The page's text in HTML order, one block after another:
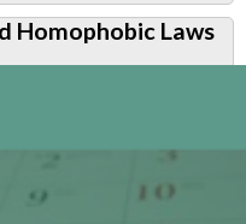
Homophobic Laws